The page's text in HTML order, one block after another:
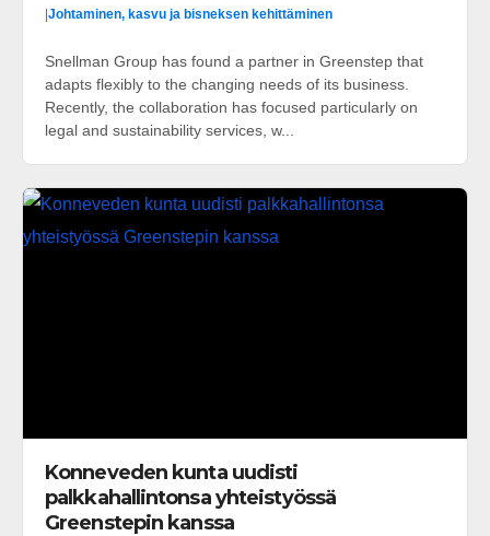
Johtaminen, kasvu ja bisneksen kehittäminen
Snellman Group has found a partner in Greenstep that
adapts flexibly to the changing needs of its business.
Recently, the collaboration has focused particularly on
legal and sustainability services, w...
Konneveden kunta uudisti
palkkahallintonsa yhteistyössä
Greenstepin kanssa